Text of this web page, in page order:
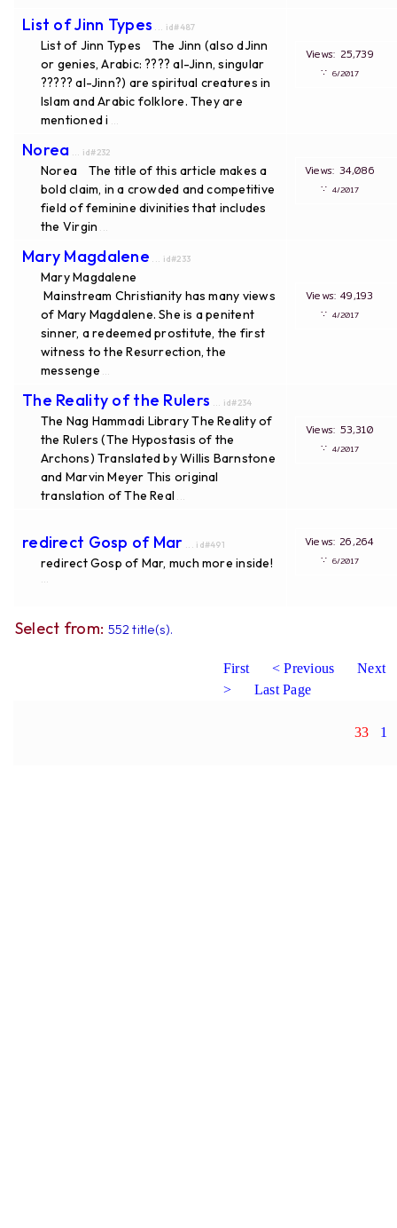
List of Jinn Types ... id#487
List of Jinn Types The Jinn (also dJinn
or genies, Arabic: ????‎ al-Jinn, singular
????? al-Jinn?) are spiritual creatures in
Islam and Arabic folklore. They are
mentioned i
Views: 25,739
∵ 6/2017
Norea ... id#232
Norea The title of this article makes a
bold claim, in a crowded and competitive
field of feminine divinities that includes
the Virgin
Views: 34,086
∵ 4/2017
Mary Magdalene ... id#233
Mary Magdalene
Mainstream Christianity has many views
of Mary Magdalene. She is a penitent
sinner, a redeemed prostitute, the first
witness to the Resurrection, the
messenge
Views: 49,193
∵ 4/2017
The Reality of the Rulers ... id#234
The Nag Hammadi Library The Reality of
the Rulers (The Hypostasis of the
Archons) Translated by Willis Barnstone
and Marvin Meyer This original
translation of The Real
Views: 53,310
∵ 4/2017
redirect Gosp of Mar ... id#491
redirect Gosp of Mar, much more inside!
Views: 26,264
∵ 6/2017
Select from: 552 title(s).
First < Previous
Next
>
Last Page
33 1